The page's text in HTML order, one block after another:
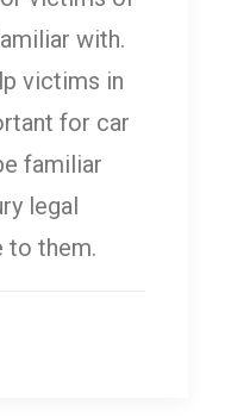
with.
victims in
for car
familiar
legal
to them.